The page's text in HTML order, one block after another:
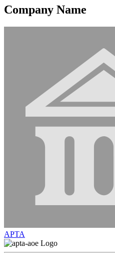
Company Name
APTA